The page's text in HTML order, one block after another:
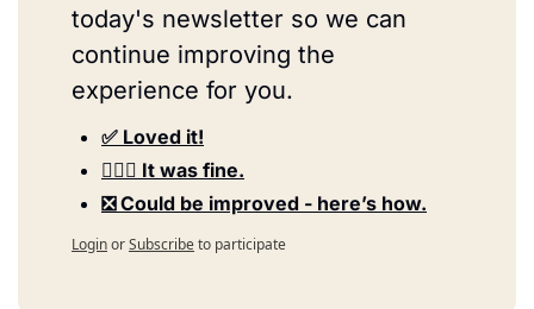
today's newsletter so we can
continue improving the
experience for you.
✅ Loved it!
🤷🏻‍♀️ It was fine.
❎ Could be improved - here’s how.
LoginorSubscribeto participate